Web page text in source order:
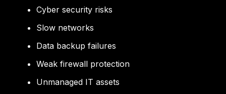
Cyber security risks
Slow networks
Data backup failures
Weak firewall protection
Unmanaged IT assets